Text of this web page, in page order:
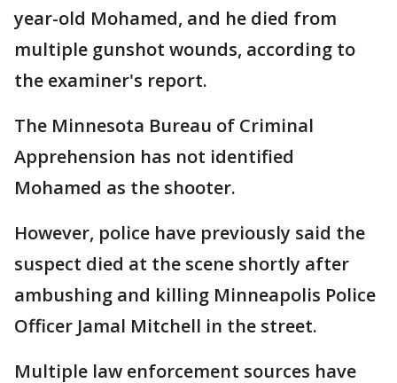
year-old Mohamed, and he died from
multiple gunshot wounds, according to
the examiner's report.
The Minnesota Bureau of Criminal
Apprehension has not identified
Mohamed as the shooter.
However, police have previously said the
suspect died at the scene shortly after
ambushing and killing Minneapolis Police
Officer Jamal Mitchell in the street.
Multiple law enforcement sources have